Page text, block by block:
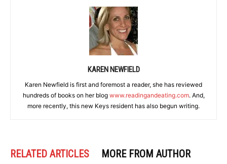
KAREN NEWFIELD
Karen Newfield is first and foremost a reader, she has reviewed
hundreds of books on her blog www.readingandeating.com. And,
more recently, this new Keys resident has also begun writing.
RELATED ARTICLES MORE FROM AUTHOR